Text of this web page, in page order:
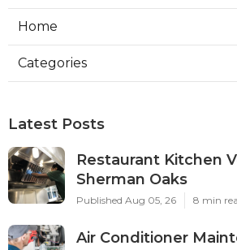
Home
Categories
Latest Posts
Restaurant Kitchen
Sherman Oaks
Published Aug 05, 26 8 min
Air Conditioner